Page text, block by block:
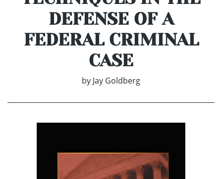
DEFENSE OF A
FEDERAL CRIMINAL
CASE
by Jay Goldberg